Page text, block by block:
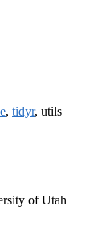
, tidyr, utils
of Utah